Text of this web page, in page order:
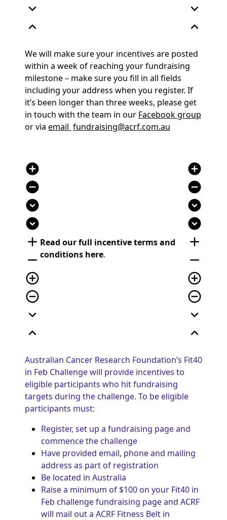
expand_more
expand_less
expand_more
expand_less
We will make sure your incentives are posted
within a week of reaching your fundraising
milestone – make sure you fill in all fields
including your address when you register. If
it’s been longer than three weeks, please get
in touch with the team in our Facebook group
or via email fundraising@acrf.com.au
add_circle
remove_circle
expand_circle_down
expand_circle_down
add
remove
add_circle_outline
remove_circle_outline
expand_more
expand_less
Read our full incentive terms and
conditions here.
add_circle
remove_circle
expand_circle_down
expand_circle_down
add
remove
add_circle_outline
remove_circle_outline
expand_more
expand_less
Australian Cancer Research Foundation’s Fit40
in Feb Challenge will provide incentives to
eligible participants who hit fundraising
targets during the challenge. To be eligible
participants must:
Register, set up a fundraising page and
commence the challenge
Have provided email, phone and mailing
address as part of registration
Be located in Australia
Raise a minimum of $100 on your Fit40 in
Feb challenge fundraising page and ACRF
will mail out a ACRF Fitness Belt in